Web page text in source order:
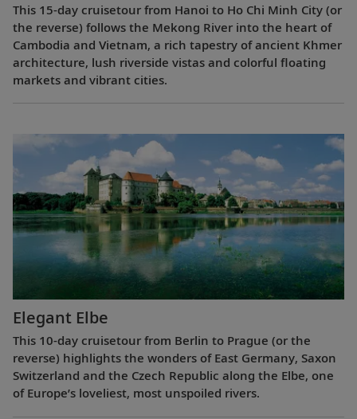
This 15-day cruisetour from Hanoi to Ho Chi Minh City (or
the reverse) follows the Mekong River into the heart of
Cambodia and Vietnam, a rich tapestry of ancient Khmer
architecture, lush riverside vistas and colorful floating
markets and vibrant cities.
Elegant Elbe
This 10-day cruisetour from Berlin to Prague (or the
reverse) highlights the wonders of East Germany, Saxon
Switzerland and the Czech Republic along the Elbe, one
of Europe’s loveliest, most unspoiled rivers.